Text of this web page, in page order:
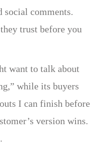
social comments.
trust before you
want to talk about
while its buyers
I can finish before
version wins.